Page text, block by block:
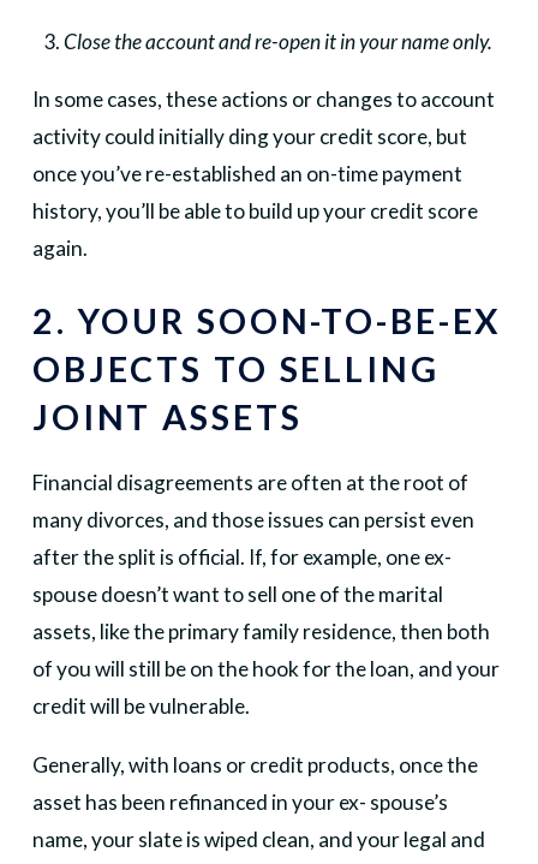
Close the account and re-open it in your name only.
In some cases, these actions or changes to account
activity could initially ding your credit score, but
once you’ve re-established an on-time payment
history, you’ll be able to build up your credit score
again.
2. YOUR SOON-TO-BE-EX
OBJECTS TO SELLING
JOINT ASSETS
Financial disagreements are often at the root of
many divorces, and those issues can persist even
after the split is official. If, for example, one ex-
spouse doesn’t want to sell one of the marital
assets, like the primary family residence, then both
of you will still be on the hook for the loan, and your
credit will be vulnerable.
Generally, with loans or credit products, once the
asset has been refinanced in your ex- spouse’s
name, your slate is wiped clean, and your legal and